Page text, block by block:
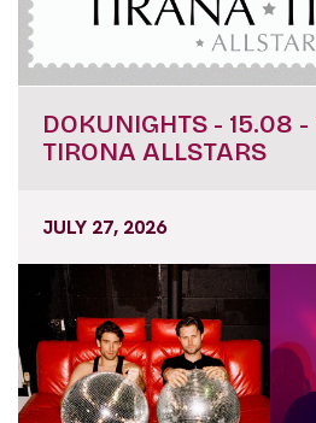
DOKUNIGHTS - 15.08
TIRONA ALLSTARS
JULY 27, 2026